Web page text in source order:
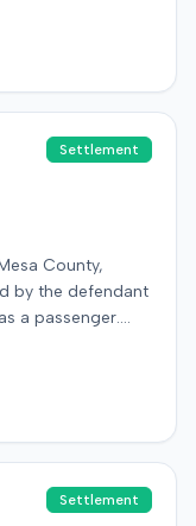
of the case
Settlement
County,
by the defendant
a passenger.
of enjoyment
and economic
District,
the vehicleSettlement